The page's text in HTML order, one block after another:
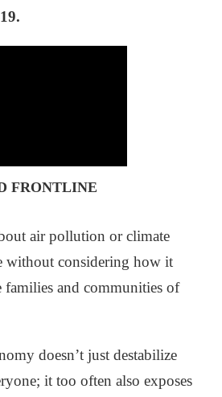
FRONTLINE
air pollution or climate
without considering how it
families and communities of
doesn’t just destabilize
it too often also exposes